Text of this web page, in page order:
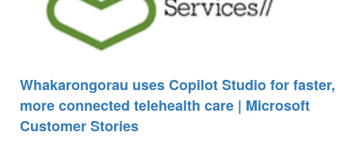
Whakarongorau uses Copilot Studio for faster,
more connected telehealth care | Microsoft
Customer Stories